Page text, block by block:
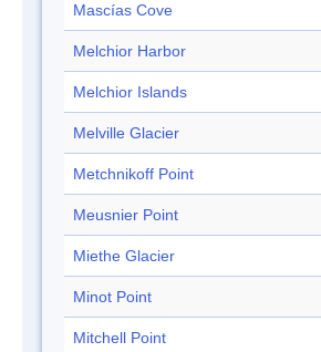
Mascías Cove
Melchior Harbor
Melchior Islands
Melville Glacier
Metchnikoff Point
Meusnier Point
Miethe Glacier
Minot Point
Mitchell Point